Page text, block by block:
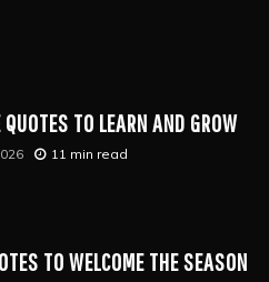
TO LEARN AND GROW
11 min read
TO WELCOME THE SEASON